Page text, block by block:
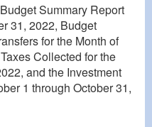
Summary Report
31, 2022, Budget
for the Month of
Collected for the
and the Investment
1 through October 31,